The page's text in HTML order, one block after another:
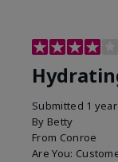
Submitted 1
By Betty
From Conroe
Are You: